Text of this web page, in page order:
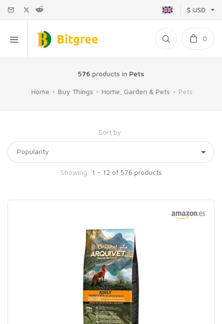
$ USD
0
576 products in Pets
Home Buy Things Home, Garden & Pets Pets
Sort by:
Showing: 1 - 12 of 576 products